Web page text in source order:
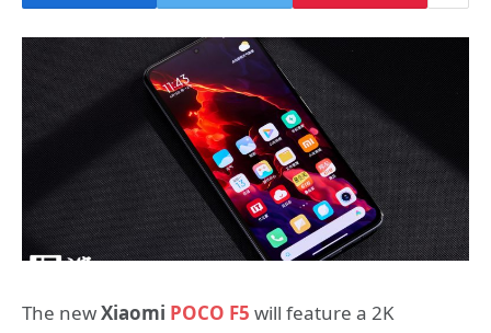
The newXiaomi POCO F5 will feature a 2K